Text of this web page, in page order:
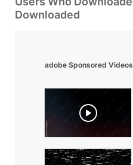
Downloaded
adobe Sponsored Videos